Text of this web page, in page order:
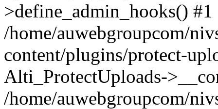
>define_admin_hooks() #1
/home/auwebgroupcom/
content/plugins/protect-
Alti_ProtectUploads-
/home/auwebgroupcom/